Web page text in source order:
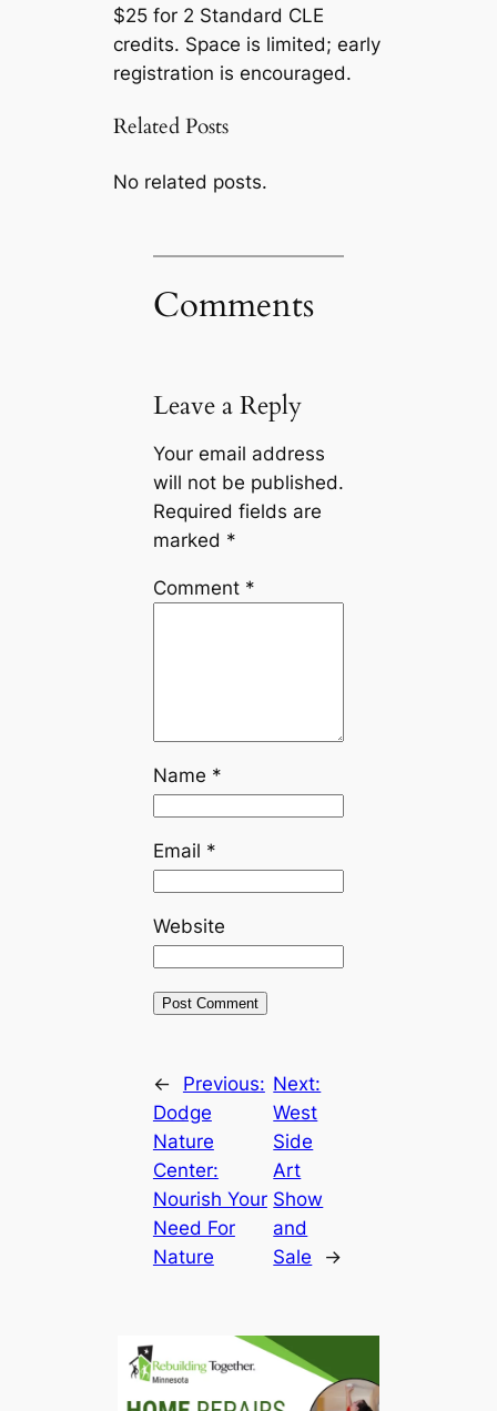
$25 for 2 Standard CLE
credits. Space is limited; early
registration is encouraged.
Related Posts
No related posts.
Comments
Leave a Reply
Your email address
will not be published.
Required fields are
marked *
Comment *
Name *
Email *
Website
←
Previous:
Dodge
Nature
Center:
Nourish Your
Need For
Nature
Next:
West
Side
Art
Show
and
Sale
→